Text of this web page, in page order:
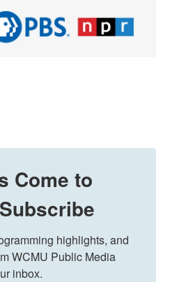
Come to
highlights, and
WCMU Public Media
inbox.